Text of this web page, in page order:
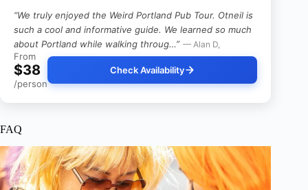
“We truly enjoyed the Weird Portland Pub Tour. Otneil is
such a cool and informative guide. We learned so much
about Portland while walking throug…” — Alan D,
From
$38
/person
Check Availability
FAQ